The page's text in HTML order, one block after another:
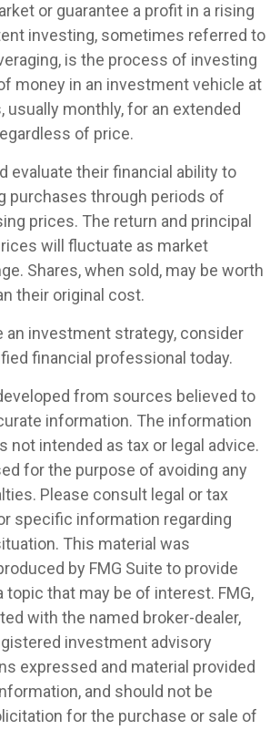
or guarantee a profit in a rising
investing, sometimes referred to
is the process of investing
money in an investment vehicle at
usually monthly, for an extended
of price.
evaluate their financial ability to
purchases through periods of
prices. The return and principal
will fluctuate as market
Shares, when sold, may be worth
their original cost.
an investment strategy, consider
financial professional today.
from sources believed to
information. The information
not intended as tax or legal advice.
for the purpose of avoiding any
Please consult legal or tax
specific information regarding
This material was
by FMG Suite to provide
topic that may be of interest. FMG,
with the named broker-dealer,
investment advisory
expressed and material provided
and should not be
for the purchase or sale of